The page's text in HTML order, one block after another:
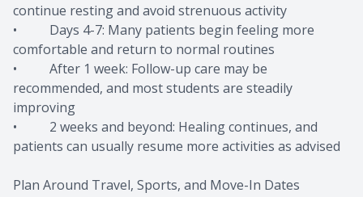
continue resting and avoid strenuous activity
• Days 4-7: Many patients begin feeling more
comfortable and return to normal routines
• After 1 week: Follow-up care may be
recommended, and most students are steadily
improving
• 2 weeks and beyond: Healing continues, and
patients can usually resume more activities as advised
Plan Around Travel, Sports, and Move-In Dates